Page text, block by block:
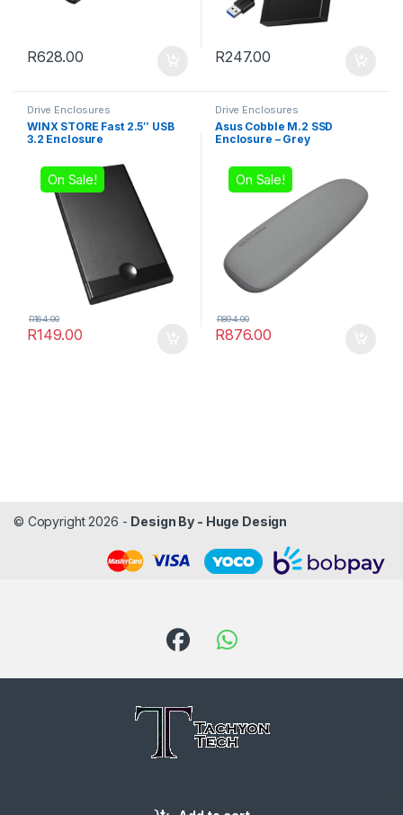
R628.00 R247.00
Drive Enclosures
WINX STORE Fast 2.5″ USB
3.2 Enclosure
On Sale!
R149.00
R164.00
Drive Enclosures
Asus Cobble M.2 SSD
Enclosure – Grey
On Sale!
R876.00
R894.00
© Copyright 2026 - Design By - Huge Design